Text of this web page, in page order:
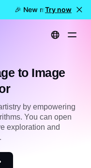
🎉 New model LIVE:
Try now
Generator
to Image
by empowering
You can open
exploration and